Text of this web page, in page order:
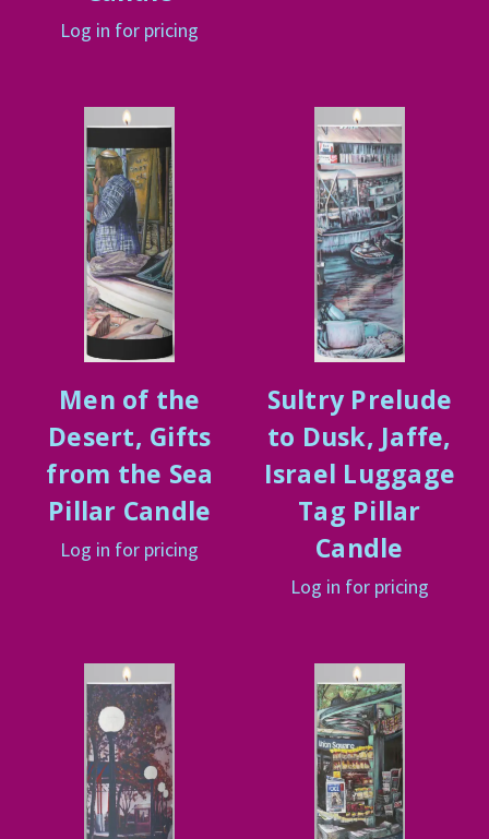
Log in for pricing
Men of the
Desert, Gifts
from the Sea
Pillar Candle
Log in for pricing
Sultry Prelude
to Dusk, Jaffe,
Israel Luggage
Tag Pillar
Candle
Log in for pricing